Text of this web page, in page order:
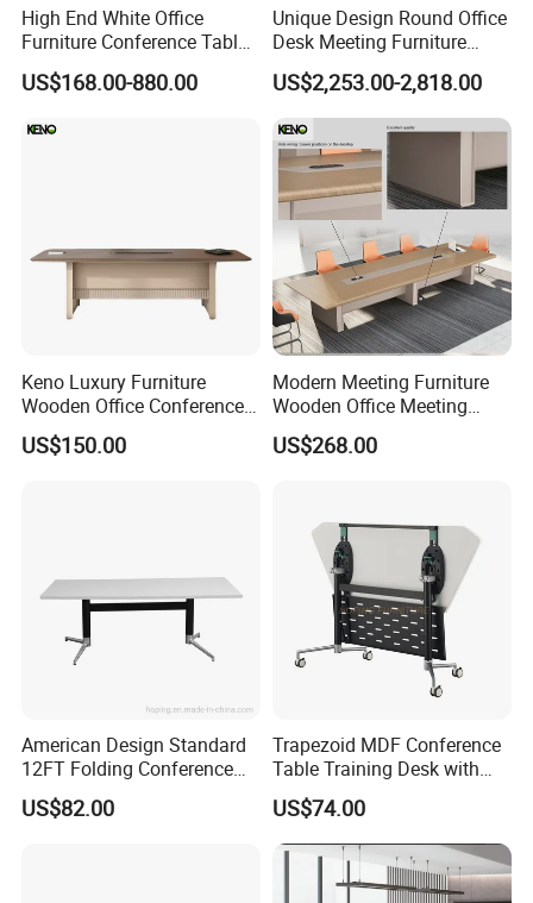
High End White Office
Furniture Conference Table
Boardroom Meeting Table
US$168.00-880.00
Unique Design Round Office
Desk Meeting Furniture
Executive Conference Desks
Modern Round Meeting
Table
US$2,253.00-2,818.00
Keno Luxury Furniture
Wooden Office Conference
Meeting Desk with 6 Chairs
US$150.00
Modern Meeting Furniture
Wooden Office Meeting
Conference Table
US$268.00
American Design Standard
12FT Folding Conference
Table for Meetings
US$82.00
Trapezoid MDF Conference
Table Training Desk with
Four Wheels and Aluminum
Legs
US$74.00